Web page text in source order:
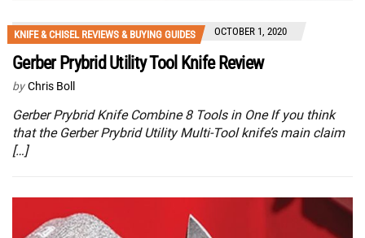
KNIFE & CHISEL REVIEWS & BUYING GUIDES OCTOBER 1, 2020
Gerber Prybrid Utility Tool Knife Review
by Chris Boll
Gerber Prybrid Knife Combine 8 Tools in One If you think
that the Gerber Prybrid Utility Multi-Tool knife’s main claim
[…]